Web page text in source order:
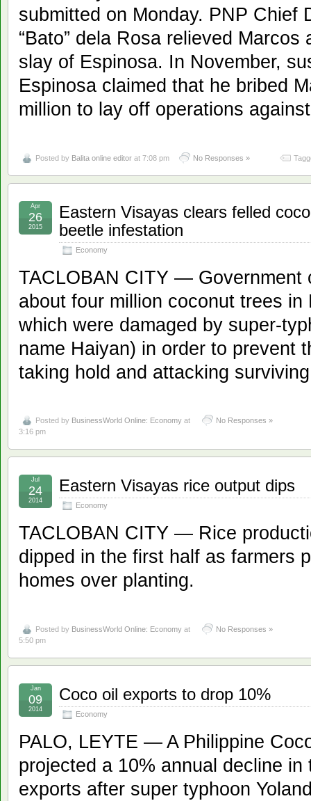
submitted on Monday. PNP Chief
“Bato” dela Rosa relieved
slay of Espinosa. In November,
Espinosa claimed that he bribed
million to lay off operations
Posted by Balita online editor at 7:08 pm No Responses »
Eastern Visayas clears felled
beetle infestation
Economy
Apr
26
2015
TACLOBAN CITY — Government
about four million coconut trees
which were damaged by super-
name Haiyan) in order to prevent
taking hold and attacking
Posted by BusinessWorld Online: Economy at
3:16 pm
No Responses »
Eastern Visayas rice output dips
Economy
Jul
24
2014
TACLOBAN CITY — Rice
dipped in the first half as farmers
homes over planting.
Posted by BusinessWorld Online: Economy at
5:50 pm
No Responses »
Coco oil exports to drop 10%
Economy
Jan
09
2014
PALO, LEYTE — A Philippine
projected a 10% annual decline
exports after super typhoon